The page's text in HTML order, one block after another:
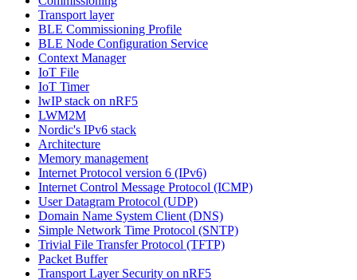
Transport layer
BLE Commissioning Profile
BLE Node Configuration Service
Context Manager
IoT File
IoT Timer
lwIP stack on nRF5
LWM2M
Nordic's IPv6 stack
Architecture
Memory management
Internet Protocol version 6 (IPv6)
Internet Control Message Protocol (ICMP)
User Datagram Protocol (UDP)
Domain Name System Client (DNS)
Simple Network Time Protocol (SNTP)
Trivial File Transfer Protocol (TFTP)
Packet Buffer
Transport Layer Security on nRF5